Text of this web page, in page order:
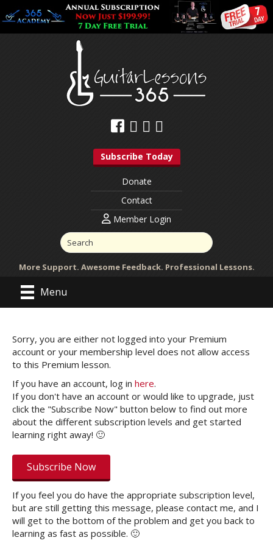
Subscribe Today
Donate
Contact
Member Login
More Support. Awesome Feedback. Professional Lessons.
Menu
Sorry, you are either not logged into your Premium
account or your membership level does not allow access
to this Premium lesson.
If you have an account, log in here.
If you don't have an account or would like to upgrade, just
click the "Subscribe Now" button below to find out more
about the different subscription levels and get started
learning right away! 🙂
Subscribe Now
If you feel you do have the appropriate subscription level,
but are still getting this message, please contact me, and I
will get to the bottom of the problem and get you back to
learning as fast as possible. 🙂